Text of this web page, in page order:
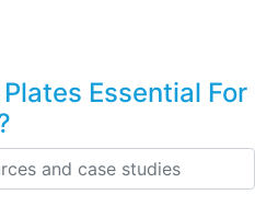
Essential For